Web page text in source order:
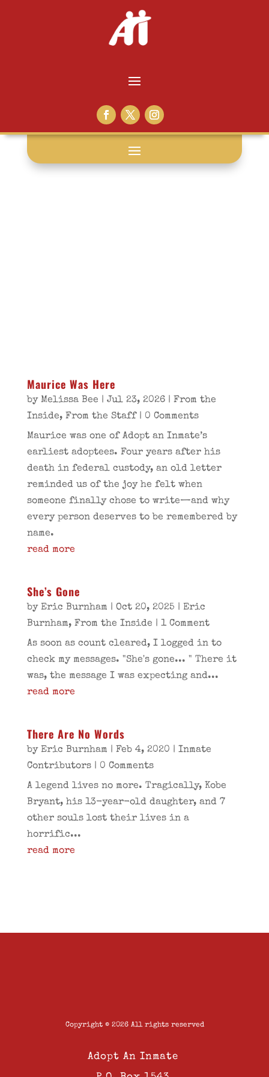
death:
Maurice Was Here
by Melissa Bee | Jul 23, 2026| From the
Inside, From the Staff| 0 Comments
Maurice was one of Adopt an Inmate’s
earliest adoptees. Four years after his
death in federal custody, an old letter
reminded us of the joy he felt when
someone finally chose to write—and why
every person deserves to be remembered by
name.
read more
She’s Gone
by Eric Burnham | Oct 20, 2025 | Eric
Burnham, From the Inside | 1 Comment
As soon as count cleared, I logged in to
check my messages. "She's gone... " There it
was, the message I was expecting and...
read more
There Are No Words
by Eric Burnham | Feb 4, 2020 | Inmate
Contributors| 0 Comments
A legend lives no more. Tragically, Kobe
Bryant, his 13-year-old daughter, and 7
other souls lost their lives in a
horrific...
read more
Copyright © 2026 All rights reserved
Adopt An Inmate